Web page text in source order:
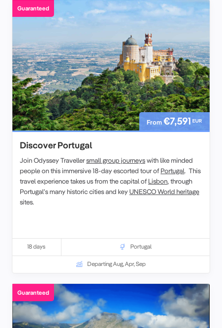
Guaranteed
From€7,591 EUR
Discover Portugal
Join Odyssey Travellersmall group journeyswith like minded
people on this immersive 18-day escorted tour of Portugal. This
travel experience takes us from the capital of Lisbon, through
Portugal’s many historic cities and keyUNESCO World heritage
sites.
18 days Portugal
Departing Aug, Apr, Sep
Guaranteed